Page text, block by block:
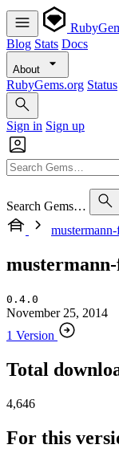
Blog Stats Docs
About
RubyGems.org Status
Sign in Sign up
Search Gems…
0.4.0
November 25, 2014
1 Version
Total
4,646
For this